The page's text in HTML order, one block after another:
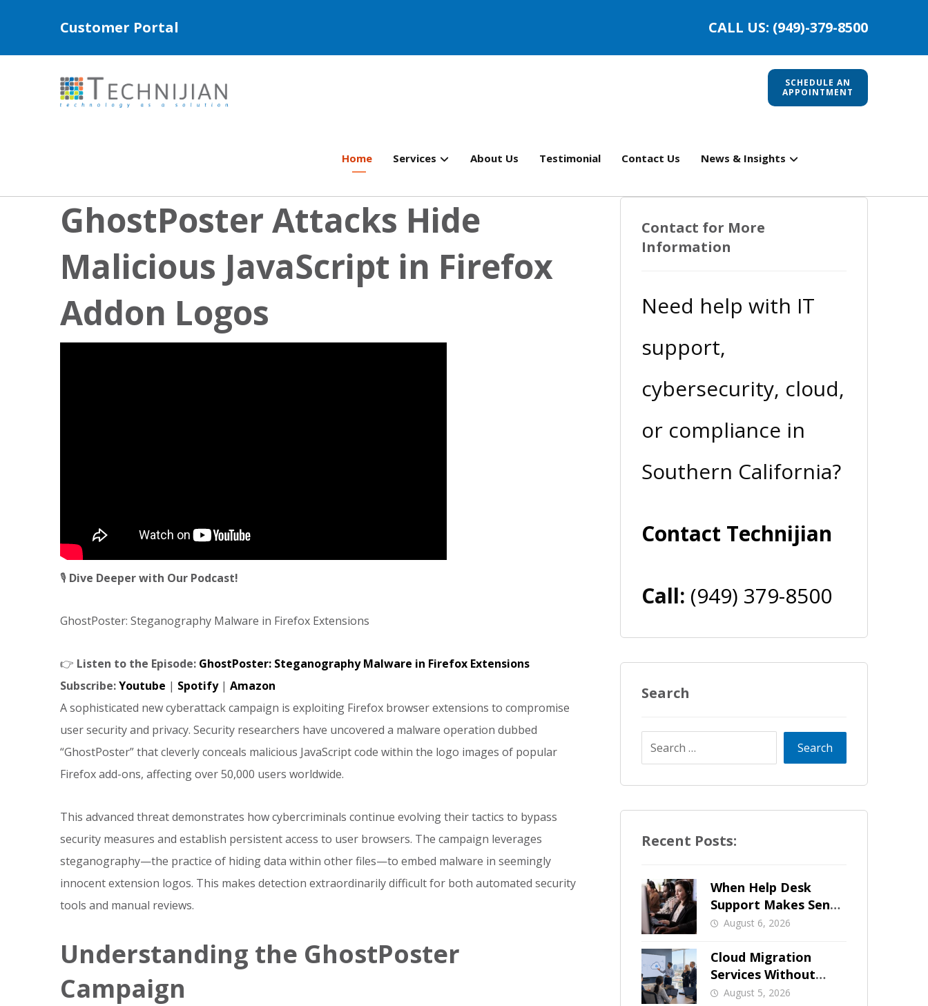
Customer Portal CALL US: (949)-379-8500
SCHEDULE AN
APPOINTMENT
Home Services About Us Testimonial Contact Us News & Insights
GhostPoster Attacks Hide
Malicious JavaScript in Firefox
Addon Logos
🎙️ Dive Deeper with Our Podcast!
GhostPoster: Steganography Malware in Firefox Extensions
👉 Listen to the Episode: GhostPoster: Steganography Malware in Firefox Extensions
Subscribe:Youtube | Spotify| Amazon
A sophisticated new cyberattack campaign is exploiting Firefox browser extensions to compromise
user security and privacy. Security researchers have uncovered a malware operation dubbed
“GhostPoster” that cleverly conceals malicious JavaScript code within the logo images of popular
Firefox add-ons, affecting over 50,000 users worldwide.
This advanced threat demonstrates how cybercriminals continue evolving their tactics to bypass
security measures and establish persistent access to user browsers. The campaign leverages
steganography—the practice of hiding data within other files—to embed malware in seemingly
innocent extension logos. This makes detection extraordinarily difficult for both automated security
tools and manual reviews.
Understanding the GhostPoster
Campaign
Contact for More
Information
Need help with IT
support,
cybersecurity, cloud,
or compliance in
Southern California?
Contact Technijian
Call: (949) 379-8500
Search
Recent Posts:
When Help Desk
Support Makes Sense
for Orange County
August 6, 2026
Cloud Migration
Services Without
Business Downtime
August 5, 2026